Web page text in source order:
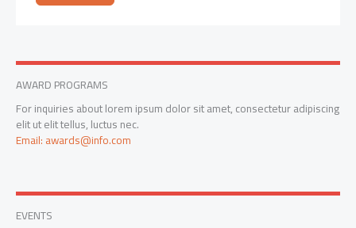
AWARD PROGRAMS
For inquiries about lorem ipsum dolor sit amet, consectetur adipiscing
elit ut elit tellus, luctus nec.
Email: awards@info.com
EVENTS